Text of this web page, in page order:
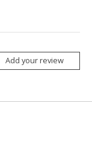
Add your review